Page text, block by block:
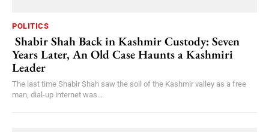
POLITICS
Shabir Shah Back in Kashmir Custody: Seven
Years Later, An Old Case Haunts a Kashmiri
Leader
The last time Shabir Shah saw the soil of the Kashmir valley as a free
man, dial-up internet was...